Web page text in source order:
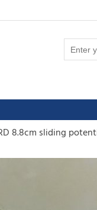
8.8cm sliding